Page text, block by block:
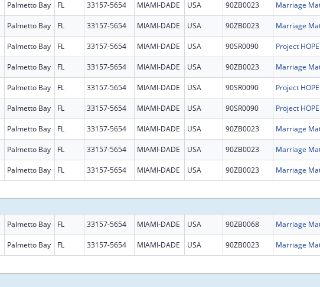
Palmetto Bay FL 33157-5654 MIAMI-DADE USA 90ZB0023
Palmetto Bay FL 33157-5654 MIAMI-DADE USA 90ZB0023
Palmetto Bay FL 33157-5654 MIAMI-DADE USA 90SR0090
Palmetto Bay FL 33157-5654 MIAMI-DADE USA 90ZB0023
Palmetto Bay FL 33157-5654 MIAMI-DADE USA 90SR0090
Palmetto Bay FL 33157-5654 MIAMI-DADE USA 90SR0090
Palmetto Bay FL 33157-5654 MIAMI-DADE USA 90ZB0023
Palmetto Bay FL 33157-5654 MIAMI-DADE USA 90ZB0023
Palmetto Bay FL 33157-5654 MIAMI-DADE USA 90ZB0023
Palmetto Bay FL 33157-5654 MIAMI-DADE USA 90ZB0068
Palmetto Bay FL 33157-5654 MIAMI-DADE USA 90ZB0023